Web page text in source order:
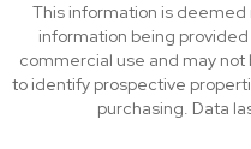
This information is
information being
commercial use and may
to identify prospective
purchasing. Data